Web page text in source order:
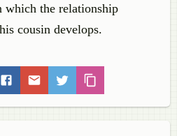
which the relationship
cousin develops.